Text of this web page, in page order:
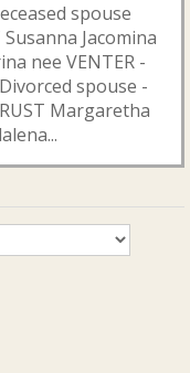
spouse
Susanna Jacomina
nee VENTER -
spouse -
Margaretha